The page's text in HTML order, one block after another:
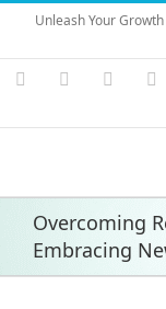
Skip
content
Unleash Your
Instagram
YouTube
Overcoming
Embracing